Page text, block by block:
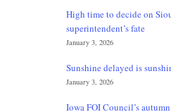
High time to decide on
superintendent’s fate
January 3, 2026
Sunshine delayed is
January 3, 2026
Iowa FOI Council’s